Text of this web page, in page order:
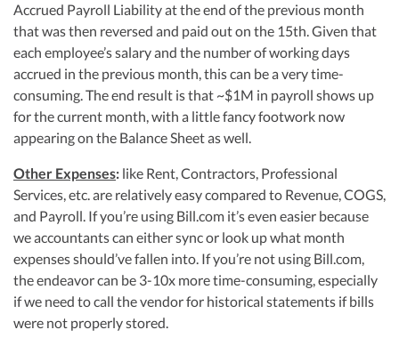
Accrued Payroll Liability at the end of the previous month
that was then reversed and paid out on the 15th. Given that
each employee’s salary and the number of working days
accrued in the previous month, this can be a very time-
consuming. The end result is that ~$1M in payroll shows up
for the current month, with a little fancy footwork now
appearing on the Balance Sheet as well.
Other Expenses: like Rent, Contractors, Professional
Services, etc. are relatively easy compared to Revenue, COGS,
and Payroll. If you’re using Bill.com it’s even easier because
we accountants can either sync or look up what month
expenses should’ve fallen into. If you’re not using Bill.com,
the endeavor can be 3-10x more time-consuming, especially
if we need to call the vendor for historical statements if bills
were not properly stored.